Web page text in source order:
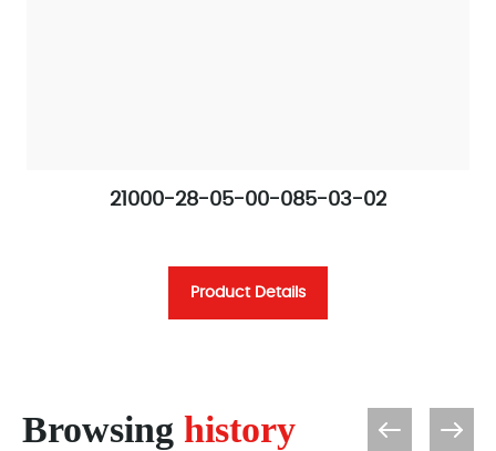
21000-28-05-00-085-03-02
Product Details
Browsing history